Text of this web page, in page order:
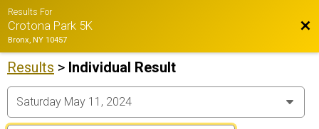
Results For
Crotona Park 5K
Bronx, NY 10457
Results > Individual Result